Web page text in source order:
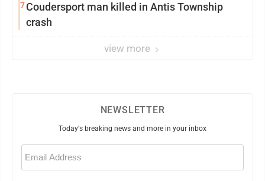
7Coudersport man killed in Antis Township
crash
view more
NEWSLETTER
Today's breaking news and more in your inbox
Email
(Required)